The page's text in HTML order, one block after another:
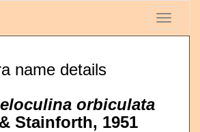
Toggle
name details
orbiculata
Stainforth, 1951